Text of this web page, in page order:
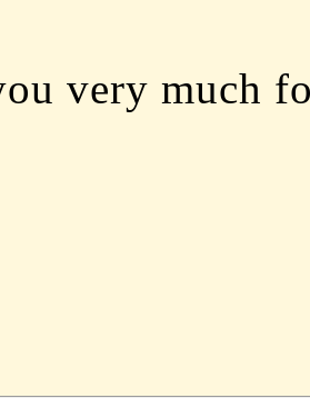
very much